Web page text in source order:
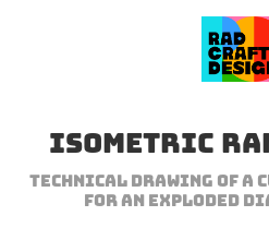
Isometric
Technical drawing of a
for an exploded